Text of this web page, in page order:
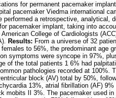
for permanent pacemaker
pacemaker Viedma international
performed a retrospective, analytical,
pacemaker implant, taking into
College of Cardiologists
Results: From a universe of 32
to 56%, the predominant age
symptoms were syncope in 97%,
of the total patients 1 6% had
pathologies recorded at 100%.
block (AV) total by 50%,
13%, atrial fibrillation (AF) 9%
mobits II 3%. The pacemaker used in